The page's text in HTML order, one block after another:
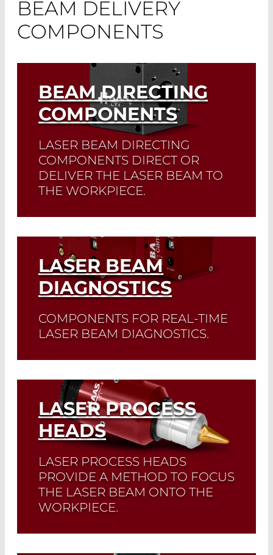
BEAM DELIVERY
COMPONENTS
BEAM DIRECTING
COMPONENTS
LASER BEAM DIRECTING
COMPONENTS DIRECT OR
DELIVER THE LASER BEAM TO
THE WORKPIECE.
Read More
LASER BEAM
DIAGNOSTICS
COMPONENTS FOR REAL-TIME
LASER BEAM DIAGNOSTICS.
Read More
LASER PROCESS
HEADS
LASER PROCESS HEADS
PROVIDE A METHOD TO FOCUS
THE LASER BEAM ONTO THE
WORKPIECE.